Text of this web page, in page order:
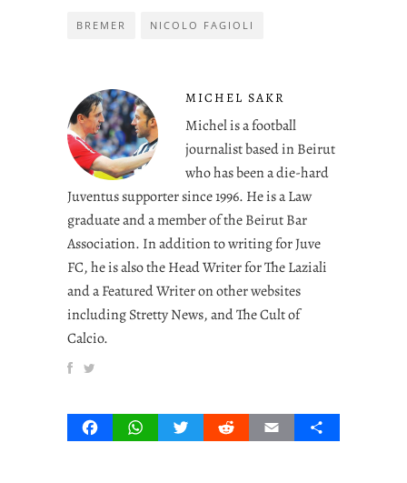
BREMER NICOLO FAGIOLI
MICHEL SAKR
Michel is a football
journalist based in Beirut
who has been a die-hard
Juventus supporter since 1996. He is a Law
graduate and a member of the Beirut Bar
Association. In addition to writing for Juve
FC, he is also the Head Writer for The Laziali
and a Featured Writer on other websites
including Stretty News, and The Cult of
Calcio.
FacebookWhatsAppTwitterRedditEmail Share